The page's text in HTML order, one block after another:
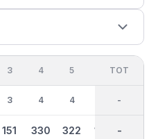
3
3
151
4
4
330
5
4
322 140
OUT
36
2664
TOT
-
-